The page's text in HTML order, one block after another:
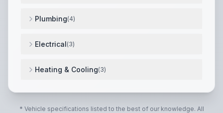
Plumbing(4)
Electrical(3)
Heating & Cooling(3)
* Vehicle specifications listed to the best of our knowledge. All